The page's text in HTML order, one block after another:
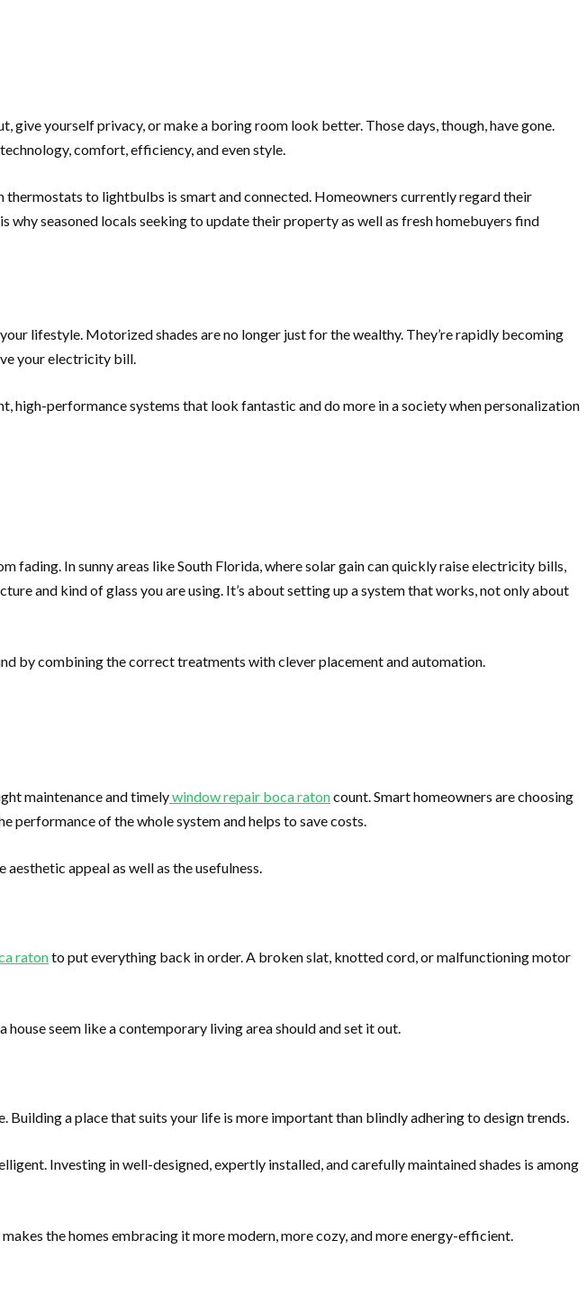
yourself privacy, or make a boring room look better. Those days, though, have gone.
comfort, efficiency, and even style.
to lightbulbs is smart and connected. Homeowners currently regard their
seasoned locals seeking to update their property as well as fresh homebuyers find
lifestyle. Motorized shades are no longer just for the wealthy. They’re rapidly becoming
your electricity bill.
high-performance systems that look fantastic and do more in a society when personalization
In sunny areas like South Florida, where solar gain can quickly raise electricity bills,
and kind of glass you are using. It’s about setting up a system that works, not only about
by combining the correct treatments with clever placement and automation.
maintenance and timelywindow repair boca ratoncount. Smart homeowners are choosing
performance of the whole system and helps to save costs.
appeal as well as the usefulness.
ratonto put everything back in order. A broken slat, knotted cord, or malfunctioning motor
seem like a contemporary living area should and set it out.
a place that suits your life is more important than blindly adhering to design trends.
Investing in well-designed, expertly installed, and carefully maintained shades is among
the homes embracing it more modern, more cozy, and more energy-efficient.